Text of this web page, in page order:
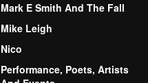
Mark E Smith And The Fall
Mike Leigh
Nico
Performance, Poets, Artists